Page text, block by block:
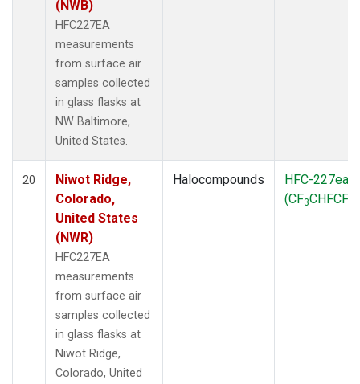
(NWB)
HFC227EA
measurements
from surface air
samples collected
in glass flasks at
NW Baltimore,
United States.
20
Niwot Ridge,
Colorado,
United States
(NWR)
HFC227EA
measurements
from surface air
samples collected
in glass flasks at
Niwot Ridge,
Colorado, United
Halocompounds
HFC-227ea
(CF3CHFCF